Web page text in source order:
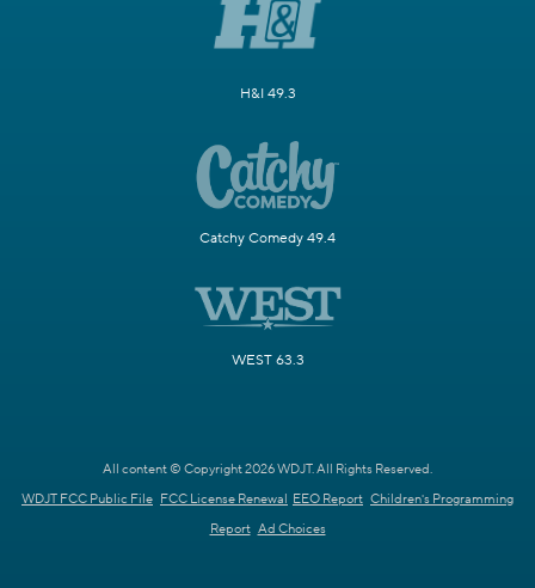
H&I 49.3
Catchy Comedy 49.4
WEST 63.3
All content © Copyright 2026 WDJT. All Rights Reserved.
WDJT FCC Public File FCC License Renewal EEO Report Children's Programming
Report Ad Choices